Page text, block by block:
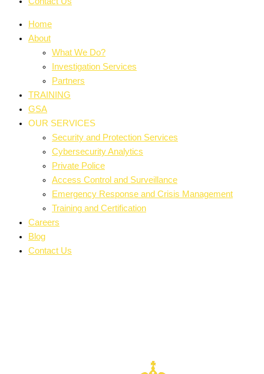
Home
About
What We Do?
Investigation Services
Partners
TRAINING
GSA
OUR SERVICES
Security and Protection Services
Cybersecurity Analytics
Private Police
Access Control and Surveillance
Emergency Response and Crisis Management
Training and Certification
Careers
Blog
Contact Us